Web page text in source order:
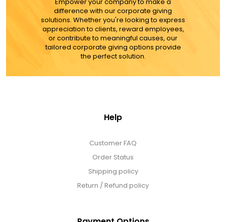
difference with our corporate giving
solutions. Whether you're looking to express
appreciation to clients, reward employees,
or contribute to meaningful causes, our
tailored corporate giving options provide
the perfect solution.
Help
Customer FAQ
Order Status
Shipping policy
Return / Refund policy